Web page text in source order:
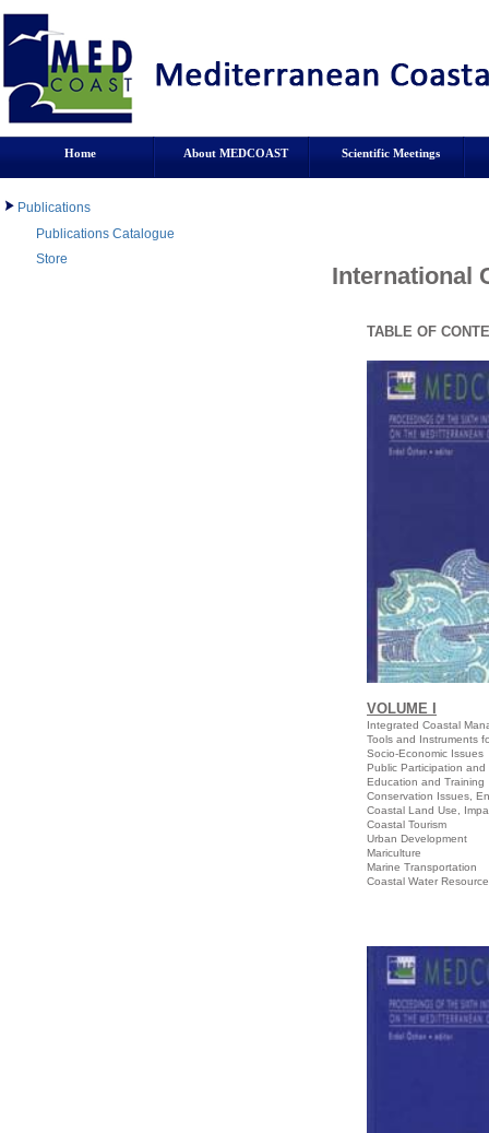
Home About MEDCOAST Scientific Meetings
Publications
Publications Catalogue
Store
International
TABLE OF
VOLUME I
Integrated Coastal
Tools and
Socio-Economic Issues
Public Participation and
Education and Training
Conservation Issues,
Coastal Land Use,
Coastal Tourism
Urban Development
Mariculture
Marine Transportation
Coastal Water